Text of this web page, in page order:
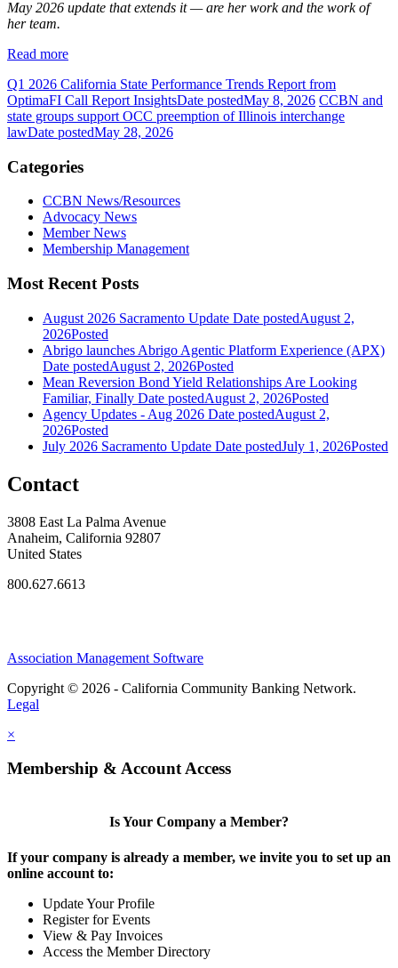
May 2026 update that extends it — are her work and the work of
her team.
Read more
Q1 2026 California State Performance Trends Report from
OptimaFI Call Report InsightsDate postedMay 8, 2026 CCBN and
state groups support OCC preemption of Illinois interchange
lawDate postedMay 28, 2026
Categories
CCBN News/Resources
Advocacy News
Member News
Membership Management
Most Recent Posts
August 2026 Sacramento Update Date postedAugust 2,
2026Posted
Abrigo launches Abrigo Agentic Platform Experience (APX)
Date postedAugust 2, 2026Posted
Mean Reversion Bond Yield Relationships Are Looking
Familiar, Finally Date postedAugust 2, 2026Posted
Agency Updates - Aug 2026 Date postedAugust 2,
2026Posted
July 2026 Sacramento Update Date postedJuly 1, 2026Posted
Contact
3808 East La Palma Avenue
Anaheim, California 92807
United States
800.627.6613
Association Management Software
Copyright © 2026 - California Community Banking Network.
Legal
×
Membership & Account Access
Is Your Company a Member?
If your company is already a member, we invite you to set up an
online account to:
Update Your Profile
Register for Events
View & Pay Invoices
Access the Member Directory